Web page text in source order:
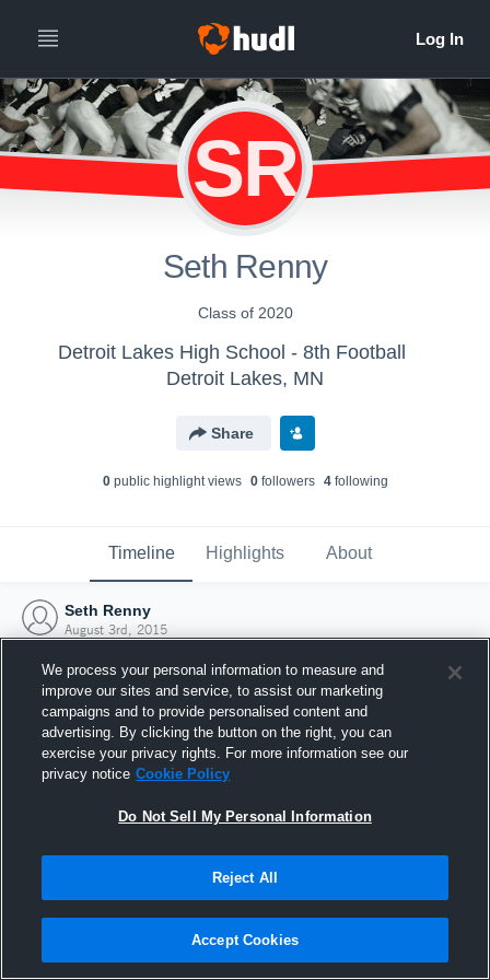
SR
Seth Renny
Class of 2020
Detroit Lakes High School - 8th Football
Detroit Lakes, MN
Share
0public highlight views 0followers 4following
Timeline Highlights About
Seth Renny
August 3rd, 2015
Joined Hudl
3 August 2015
We process your personal information to measure and
improve our sites and service, to assist our marketing
campaigns and to provide personalised content and
advertising. By clicking the button on the right, you can
exercise your privacy rights. For more information see our
privacy notice Cookie Policy
Do Not Sell My Personal Information
Reject All
Accept Cookies